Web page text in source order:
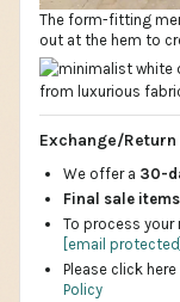
The form-fitting
out at the hem to
Exchange/Return
We offer a 30-
Final sale items
To process your
[email protected]
Please click
Policy